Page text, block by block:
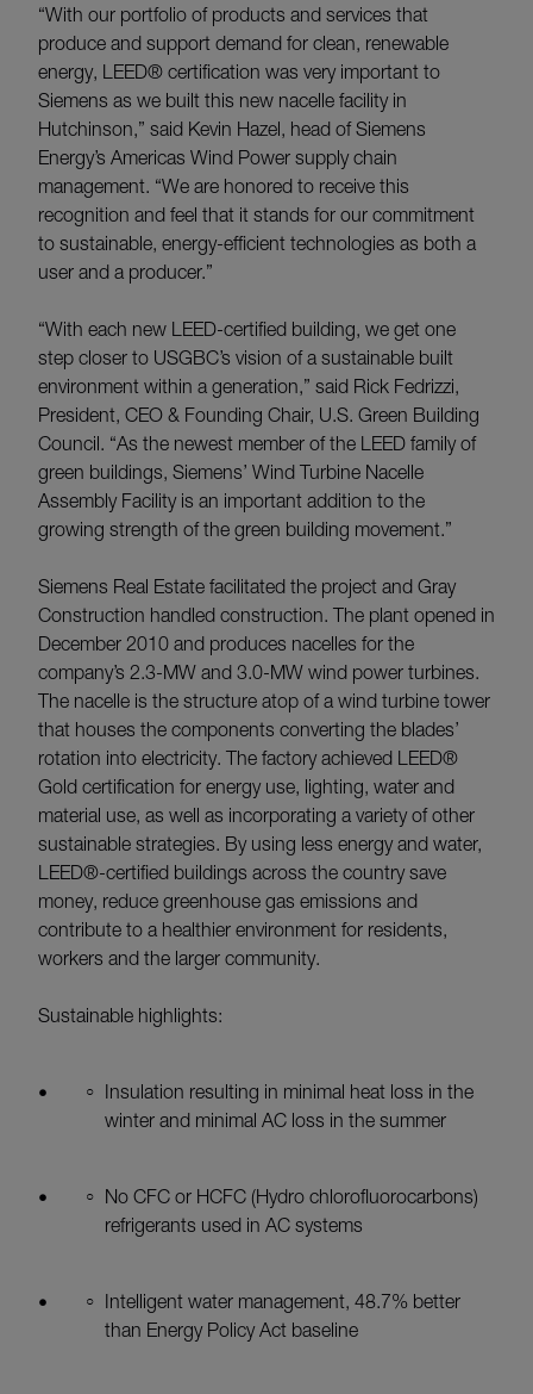
“With our portfolio of products and services that
produce and support demand for clean, renewable
energy, LEED® certification was very important to
Siemens as we built this new nacelle facility in
Hutchinson,” said Kevin Hazel, head of Siemens
Energy’s Americas Wind Power supply chain
management. “We are honored to receive this
recognition and feel that it stands for our commitment
to sustainable, energy-efficient technologies as both a
user and a producer.”
“With each new LEED-certified building, we get one
step closer to USGBC’s vision of a sustainable built
environment within a generation,” said Rick Fedrizzi,
President, CEO & Founding Chair, U.S. Green Building
Council. “As the newest member of the LEED family of
green buildings, Siemens’ Wind Turbine Nacelle
Assembly Facility is an important addition to the
growing strength of the green building movement.”
Siemens Real Estate facilitated the project and Gray
Construction handled construction. The plant opened in
December 2010 and produces nacelles for the
company’s 2.3-MW and 3.0-MW wind power turbines.
The nacelle is the structure atop of a wind turbine tower
that houses the components converting the blades’
rotation into electricity. The factory achieved LEED®
Gold certification for energy use, lighting, water and
material use, as well as incorporating a variety of other
sustainable strategies. By using less energy and water,
LEED®-certified buildings across the country save
money, reduce greenhouse gas emissions and
contribute to a healthier environment for residents,
workers and the larger community.
Sustainable highlights:
Insulation resulting in minimal heat loss in the
winter and minimal AC loss in the summer
No CFC or HCFC (Hydro chlorofluorocarbons)
refrigerants used in AC systems
Intelligent water management, 48.7% better
than Energy Policy Act baseline